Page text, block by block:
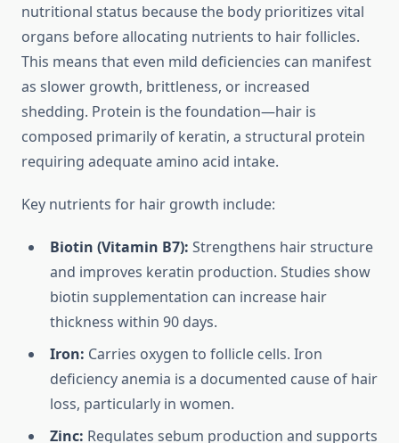
nutritional status because the body prioritizes vital
organs before allocating nutrients to hair follicles.
This means that even mild deficiencies can manifest
as slower growth, brittleness, or increased
shedding. Protein is the foundation—hair is
composed primarily of keratin, a structural protein
requiring adequate amino acid intake.
Key nutrients for hair growth include:
Biotin (Vitamin B7): Strengthens hair structure
and improves keratin production. Studies show
biotin supplementation can increase hair
thickness within 90 days.
Iron: Carries oxygen to follicle cells. Iron
deficiency anemia is a documented cause of hair
loss, particularly in women.
Zinc: Regulates sebum production and supports